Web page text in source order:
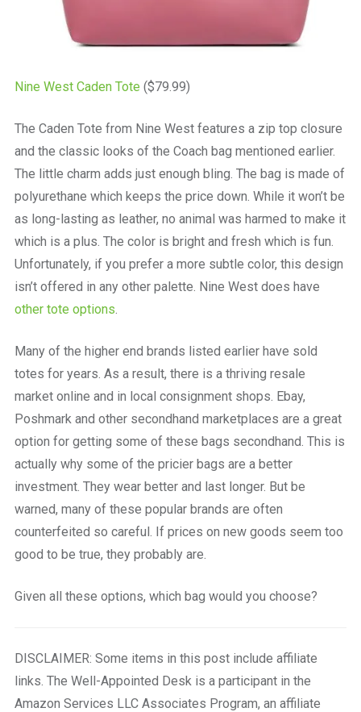
Nine West Caden Tote ($79.99)
The Caden Tote from Nine West features a zip top closure
and the classic looks of the Coach bag mentioned earlier.
The little charm adds just enough bling. The bag is made of
polyurethane which keeps the price down. While it won’t be
as long-lasting as leather, no animal was harmed to make it
which is a plus. The color is bright and fresh which is fun.
Unfortunately, if you prefer a more subtle color, this design
isn’t offered in any other palette. Nine West does have
other tote options
Many of the higher end brands listed earlier have sold
totes for years. As a result, there is a thriving resale
market online and in local consignment shops. Ebay,
Poshmark and other secondhand marketplaces are a great
option for getting some of these bags secondhand. This is
actually why some of the pricier bags are a better
investment. They wear better and last longer. But be
warned, many of these popular brands are often
counterfeited so careful. If prices on new goods seem too
good to be true, they probably are.
Given all these options, which bag would you choose?
DISCLAIMER: Some items in this post include affiliate
links. The Well-Appointed Desk is a participant in the
Amazon Services LLC Associates Program, an affiliate